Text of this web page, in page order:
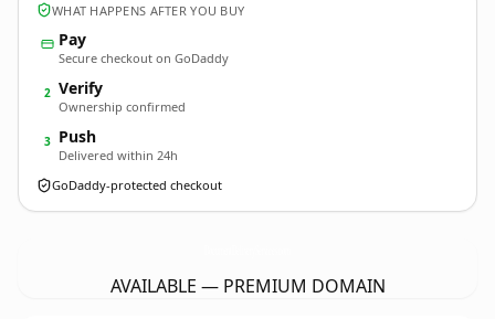
WHAT HAPPENS AFTER YOU BUY
Pay
Secure checkout on GoDaddy
2 Verify
Ownership confirmed
3 Push
Delivered within 24h
GoDaddy-protected checkout
AVAILABLE — PREMIUM DOMAIN